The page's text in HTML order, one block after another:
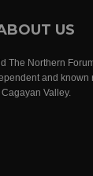
US
The Northern
and
Valley.